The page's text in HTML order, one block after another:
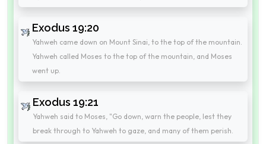
Exodus 19:20
Yahweh came down on Mount Sinai, to the top of the mountain.
Yahweh called Moses to the top of the mountain, and Moses
went up.
Exodus 19:21
Yahweh said to Moses, "Go down, warn the people, lest they
break through to Yahweh to gaze, and many of them perish.